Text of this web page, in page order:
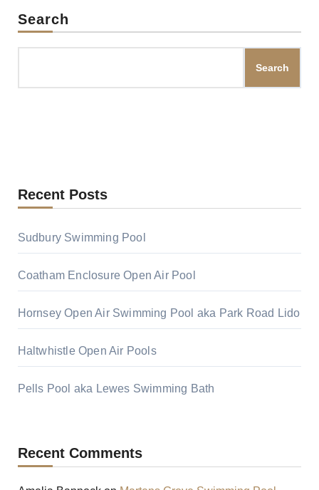
Search
Search
Recent Posts
Sudbury Swimming Pool
Coatham Enclosure Open Air Pool
Hornsey Open Air Swimming Pool aka Park Road Lido
Haltwhistle Open Air Pools
Pells Pool aka Lewes Swimming Bath
Recent Comments